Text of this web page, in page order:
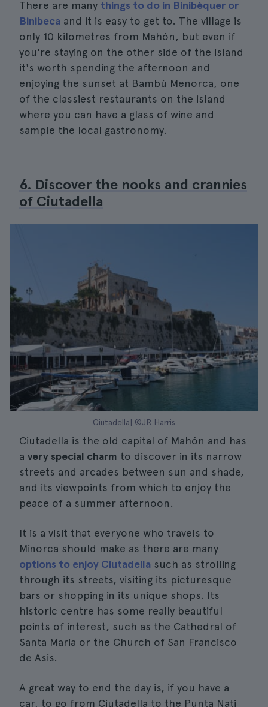
There are many things to do in Binibèquer or
Binibeca and it is easy to get to. The village is
only 10 kilometres from Mahón, but even if
you're staying on the other side of the island
it's worth spending the afternoon and
enjoying the sunset at Bambú Menorca, one
of the classiest restaurants on the island
where you can have a glass of wine and
sample the local gastronomy.
6. Discover the nooks and crannies
of Ciutadella
Ciutadella| ©JR Harris
Ciutadella is the old capital of Mahón and has
a very special charm to discover in its narrow
streets and arcades between sun and shade,
and its viewpoints from which to enjoy the
peace of a summer afternoon.
It is a visit that everyone who travels to
Minorca should make as there are many
options to enjoy Ciutadella such as strolling
through its streets, visiting its picturesque
bars or shopping in its unique shops. Its
historic centre has some really beautiful
points of interest, such as the Cathedral of
Santa Maria or the Church of San Francisco
de Asis.
A great way to end the day is, if you have a
car, to go from Ciutadella to the Punta Nati